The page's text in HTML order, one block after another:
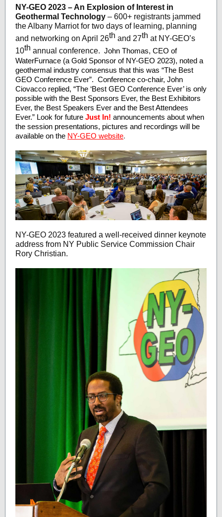
NY-GEO 2023 – An Explosion of Interest in
Geothermal Technology – 600+ registrants jammed
the Albany Marriot for two days of learning, planning
and networking on April 26th and 27th at NY-GEO’s
10th annual conference. John Thomas, CEO of
WaterFurnace (a Gold Sponsor of NY-GEO 2023), noted a
geothermal industry consensus that this was “The Best
GEO Conference Ever”. Conference co-chair, John
Ciovacco replied, “The ‘Best GEO Conference Ever’ is only
possible with the Best Sponsors Ever, the Best Exhibitors
Ever, the Best Speakers Ever and the Best Attendees
Ever.” Look for future Just In! announcements about when
the session presentations, pictures and recordings will be
available on the NY-GEO website.
NY-GEO 2023 featured a well-received dinner keynote
address from NY Public Service Commission Chair
Rory Christian.